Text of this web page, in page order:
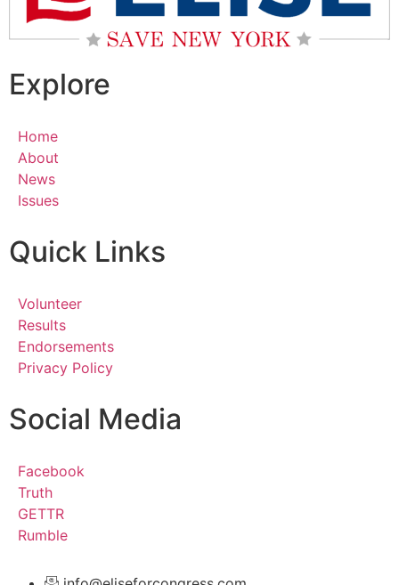
Explore
Home
About
News
Issues
Quick Links
Volunteer
Results
Endorsements
Privacy Policy
Social Media
Facebook
Truth
GETTR
Rumble